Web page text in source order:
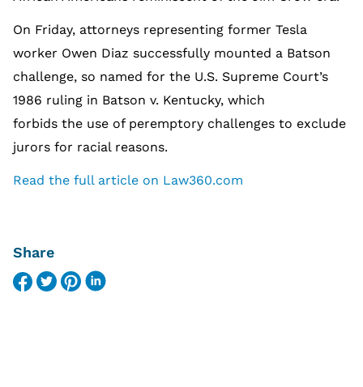
On Friday, attorneys representing former Tesla
worker Owen Diaz successfully mounted a Batson
challenge, so named for the U.S. Supreme Court’s
1986 ruling in Batson v. Kentucky, which
forbids the use of peremptory challenges to exclude
jurors for racial reasons.
Read the full article on Law360.com
Share